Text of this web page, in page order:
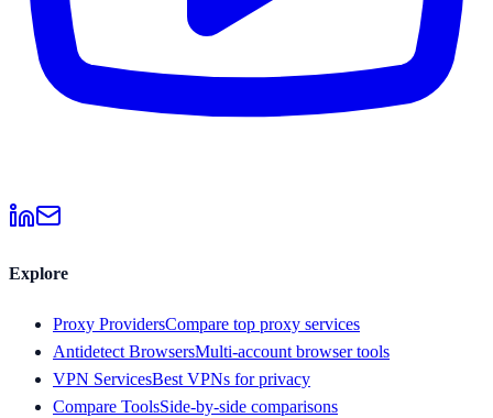
Explore
Proxy ProvidersCompare top proxy services
Antidetect BrowsersMulti-account browser tools
VPN ServicesBest VPNs for privacy
Compare ToolsSide-by-side comparisons